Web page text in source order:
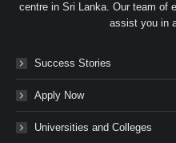
centre in Sri Lanka. Our team of
assist you in
Success Stories
Apply Now
Universities and Colleges